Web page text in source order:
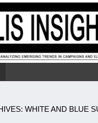
WHITE AND BLUE